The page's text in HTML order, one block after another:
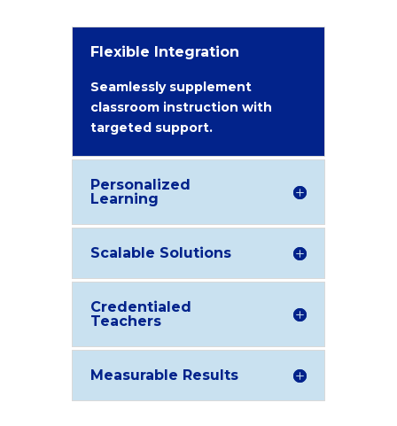
Flexible Integration
Seamlessly supplement
classroom instruction with
targeted support.
Personalized
Learning
Scalable Solutions
Credentialed
Teachers
Measurable Results